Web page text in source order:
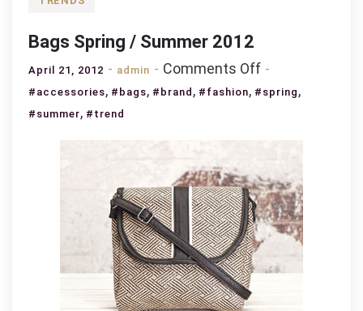
Bags Spring / Summer 2012
April 21, 2012 admin Comments Offon
Bags
#accessories, #bags, #brand , #fashion, #spring ,
#summer, #trend